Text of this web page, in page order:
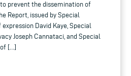
prevent the dissemination of
Report, issued by Special
David Kaye, Special
Joseph Cannataci, and Special
[…]